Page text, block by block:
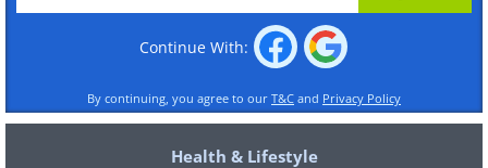
Continue With:
By continuing, you agree to our T&C and Privacy Policy
Health & Lifestyle